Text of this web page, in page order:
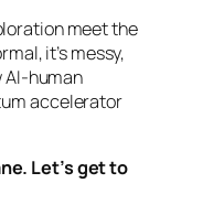
meet the
it’s messy,
AI-human
accelerator
Let’s get to